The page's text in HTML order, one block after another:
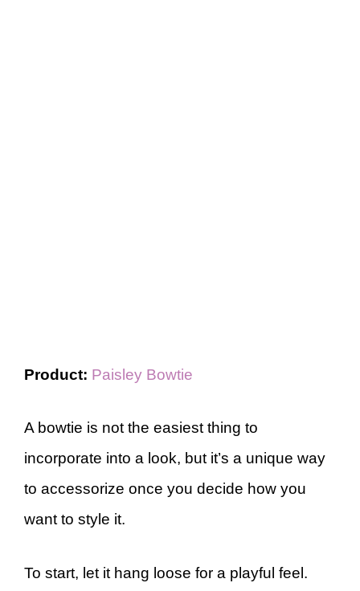
Product: Paisley Bowtie
A bowtie is not the easiest thing to
incorporate into a look, but it’s a unique way
to accessorize once you decide how you
want to style it.
To start, let it hang loose for a playful feel.